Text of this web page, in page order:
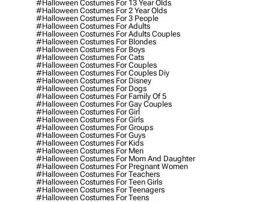
#halloween Costumes For 13 Year Olds
#halloween Costumes For 2 Year Olds
#halloween Costumes For 3 People
#halloween Costumes For Adults
#halloween Costumes For Adults Couples
#halloween Costumes For Blondes
#halloween Costumes For Boys
#halloween Costumes For Cats
#halloween Costumes For Couples
#halloween Costumes For Couples Diy
#halloween Costumes For Disney
#halloween Costumes For Dogs
#halloween Costumes For Family Of 5
#halloween Costumes For Gay Couples
#halloween Costumes For Girl
#halloween Costumes For Girls
#halloween Costumes For Groups
#halloween Costumes For Guys
#halloween Costumes For Kids
#halloween Costumes For Men
#halloween Costumes For Mom And Daughter
#halloween Costumes For Pregnant Women
#halloween Costumes For Teachers
#halloween Costumes For Teen Girls
#halloween Costumes For Teenagers
#halloween Costumes For Teens